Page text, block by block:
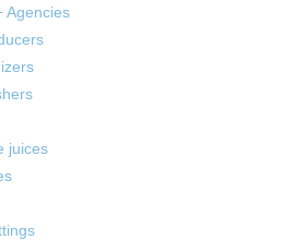
Agencies
juices